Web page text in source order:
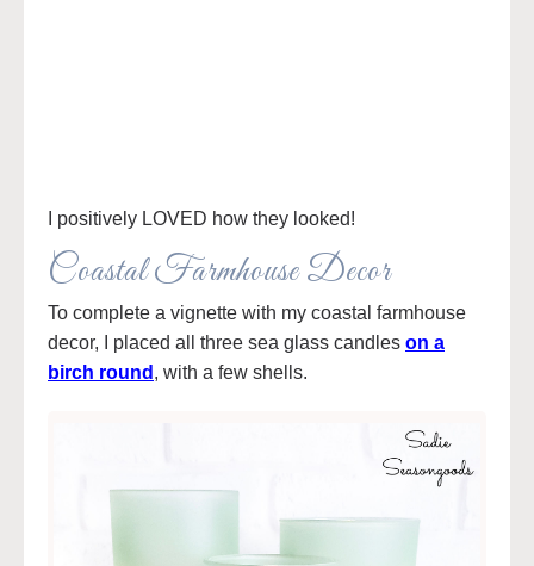
I positively LOVED how they looked!
Coastal Farmhouse Decor
To complete a vignette with my coastal farmhouse
decor, I placed all three sea glass candles on a
birch round , with a few shells.